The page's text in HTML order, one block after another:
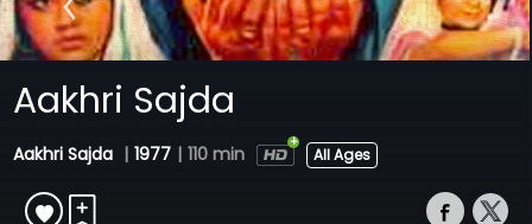
Aakhri Sajda
Aakhri Sajda | 1977 | 110 min All Ages